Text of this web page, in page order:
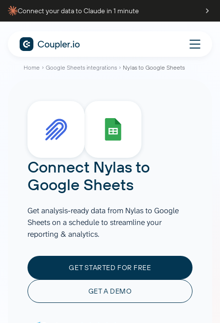
Connect your data to Claude in 1 minute
Home Google Sheets integrations Nylas to Google Sheets
Connect Nylasto
Google Sheets
Get analysis-ready data from Nylas to Google
Sheets on a schedule to streamline your
reporting & analytics.
GET STARTED FOR FREE
GET A DEMO